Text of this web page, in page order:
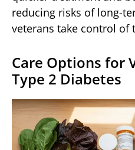
reducing risks of long-
veterans take control of
Care Options for
Type 2 Diabetes